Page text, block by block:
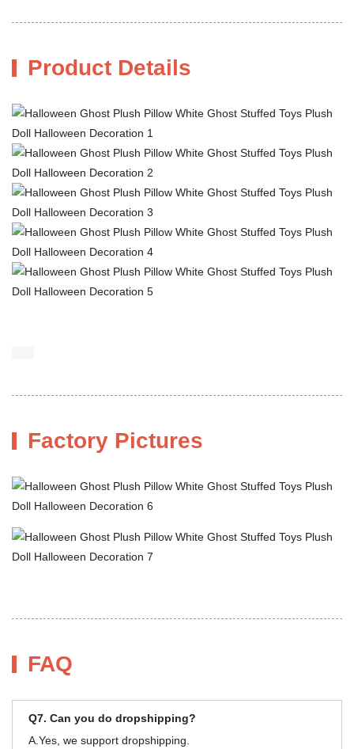
Product Details
Factory Pictures
FAQ
Q7. Can you do dropshipping?
A.Yes, we support dropshipping.